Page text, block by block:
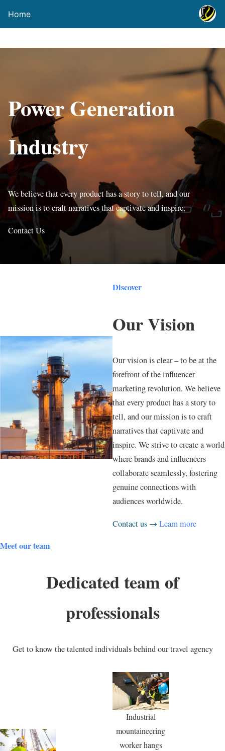
Home
Power Generation
Industry
We believe that every product has a story to tell, and our
mission is to craft narratives that captivate and inspire.
Contact Us
Discover
Our Vision
Our vision is clear – to be at the
forefront of the influencer
marketing revolution. We believe
that every product has a story to
tell, and our mission is to craft
narratives that captivate and
inspire. We strive to create a world
where brands and influencers
collaborate seamlessly, fostering
genuine connections with
audiences worldwide.
Contact us → Learn more
Meet our team
Dedicated team of
professionals
Get to know the talented individuals behind our travel agency
Industrial
mountaineering
worker hangs